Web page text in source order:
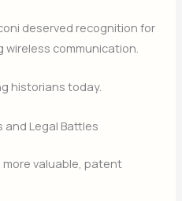
deserved recognition for
wireless communication.
historians today.
Legal Battles
valuable, patent